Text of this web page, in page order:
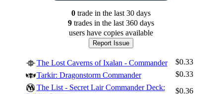
0tradein the last 30 days
9tradesin the last 360 days
users have copies available
Report Issue
The Lost Caverns of Ixalan - Commander
$0.33
Tarkir: Dragonstorm Commander
$0.33
The List - Secret Lair Commander Deck:
$0.36